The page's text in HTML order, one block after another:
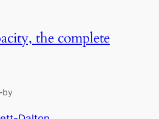
the complete
by